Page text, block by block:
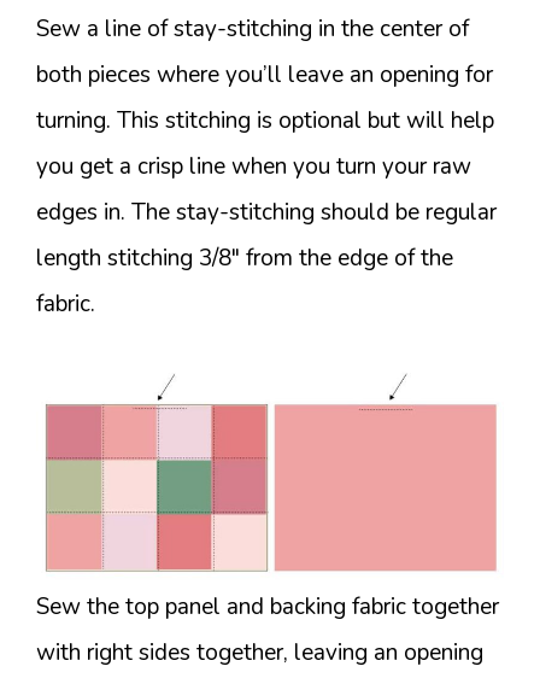
Sew a line of stay-stitching in the center of
both pieces where you’ll leave an opening for
turning. This stitching is optional but will help
you get a crisp line when you turn your raw
edges in. The stay-stitching should be regular
length stitching 3/8″ from the edge of the
fabric.
Sew the top panel and backing fabric together
with right sides together, leaving an opening